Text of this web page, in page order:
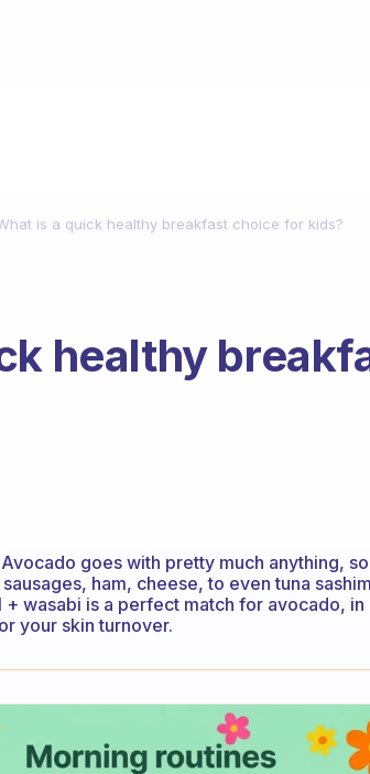
is a quick healthy breakfast choice for kids?
healthy
goes with pretty much anything,
ham, cheese, to even tuna
wasabi is a perfect match for avocado, in
your skin turnover.